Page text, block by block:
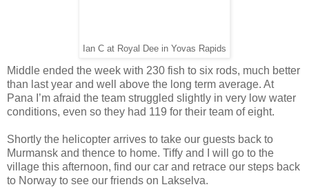
Ian C at Royal Dee in Yovas Rapids
Middle ended the week with 230 fish to six rods, much better
than last year and well above the long term average. At
Pana I’m afraid the team struggled slightly in very low water
conditions, even so they had 119 for their team of eight.
Shortly the helicopter arrives to take our guests back to
Murmansk and thence to home. Tiffy and I will go to the
village this afternoon, find our car and retrace our steps back
to Norway to see our friends on Lakselva.